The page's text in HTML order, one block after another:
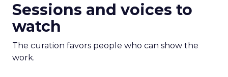
Sessions and voices to
watch
The curation favors people who can show the
work.